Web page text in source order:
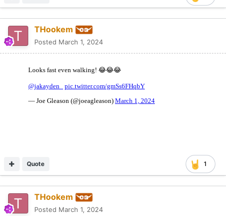
THookem
Posted March 1, 2024
1
Quote
THookem
Posted March 1, 2024